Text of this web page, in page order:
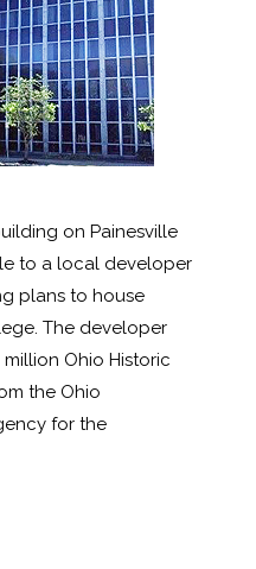
on Painesville
to a local developer
plans to house
The developer
Ohio Historic
the Ohio
for the